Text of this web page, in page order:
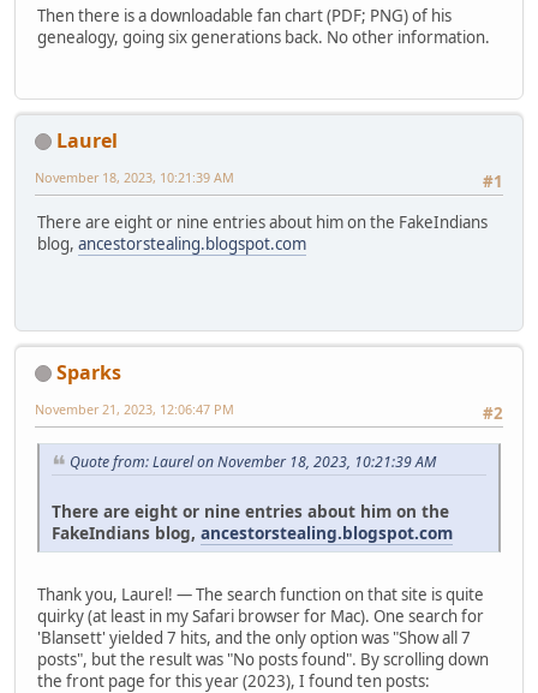
Then there is a downloadable fan chart (PDF; PNG) of his
genealogy, going six generations back. No other information.
Laurel
#1
November 18, 2023, 10:21:39 AM
There are eight or nine entries about him on the FakeIndians
blog, ancestorstealing.blogspot.com
Sparks
#2
November 21, 2023, 12:06:47 PM
Quote from: Laurel on November 18, 2023, 10:21:39 AM
There are eight or nine entries about him on the
FakeIndians blog, ancestorstealing.blogspot.com
Thank you, Laurel! — The search function on that site is quite
quirky (at least in my Safari browser for Mac). One search for
'Blansett' yielded 7 hits, and the only option was "Show all 7
posts", but the result was "No posts found". By scrolling down
the front page for this year (2023), I found ten posts: